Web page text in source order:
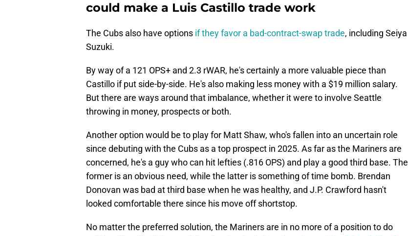
could make a Luis Castillo trade work
The Cubs also have options if they favor a bad-contract-swap trade, including Seiya
Suzuki.
By way of a 121 OPS+ and 2.3 rWAR, he's certainly a more valuable piece than
Castillo if put side-by-side. He's also making less money with a $19 million salary.
But there are ways around that imbalance, whether it were to involve Seattle
throwing in money, prospects or both.
Another option would be to play for Matt Shaw, who's fallen into an uncertain role
since debuting with the Cubs as a top prospect in 2025. As far as the Mariners are
concerned, he's a guy who can hit lefties (.816 OPS) and play a good third base. The
former is an obvious need, while the latter is something of time bomb. Brendan
Donovan was bad at third base when he was healthy, and J.P. Crawford hasn't
looked comfortable there since his move off shortstop.
No matter the preferred solution, the Mariners are in no more of a position to do